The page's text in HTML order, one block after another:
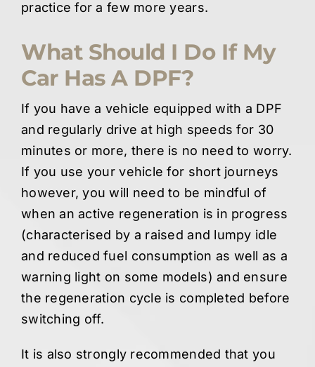
practice for a few more years.
What Should I Do If My
Car Has A DPF?
If you have a vehicle equipped with a DPF
and regularly drive at high speeds for 30
minutes or more, there is no need to worry.
If you use your vehicle for short journeys
however, you will need to be mindful of
when an active regeneration is in progress
(characterised by a raised and lumpy idle
and reduced fuel consumption as well as a
warning light on some models) and ensure
the regeneration cycle is completed before
switching off.
It is also strongly recommended that you